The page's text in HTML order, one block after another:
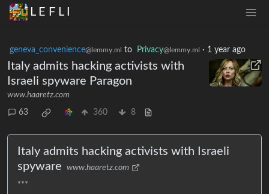
L E F L I
geneva_convenience@lemmy.ml to Privacy@lemmy.ml · 1 year ago
Italy admits hacking activists with
Israeli spyware Paragon
www.haaretz.com
63 360 8
Italy admits hacking activists with Israeli
spyware
www.haaretz.com
***